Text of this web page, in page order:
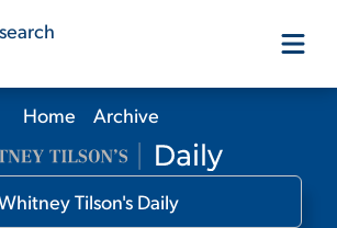
Our Products
Our Editors
Home Archive